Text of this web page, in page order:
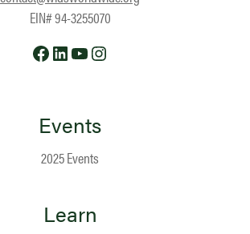
EIN# 94-3255070
Facebook
LinkedIn
YouTube
Events
2025 Events
Learn